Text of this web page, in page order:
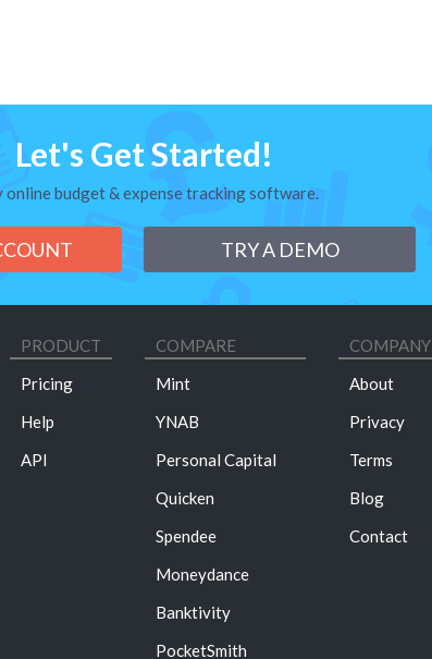
Let's Get Started!
online budget & expense tracking software.
TRY A DEMO
PRODUCT
Pricing
Help
API
COMPARE
Mint
YNAB
Personal Capital
Quicken
Spendee
Moneydance
Banktivity
PocketSmith
COMPANY
About
Privacy
Terms
Blog
Contact